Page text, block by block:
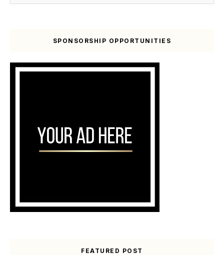
SPONSORSHIP OPPORTUNITIES
FEATURED POST